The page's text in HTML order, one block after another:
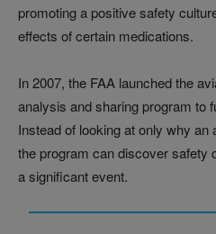
promoting a positive safety
effects of certain medications.
In 2007, the FAA launched the
analysis and sharing program to
Instead of looking at only why
the program can discover safety
a significant event.